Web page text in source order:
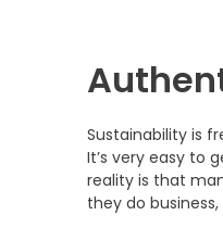
Sustainability is
It’s very easy to
reality is that
they do